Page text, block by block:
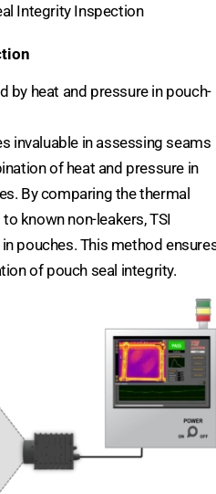
Integrity Inspection
by heat and pressure in pouch-
invaluable in assessing seams
of heat and pressure in
By comparing the thermal
known non-leakers, TSI
pouches. This method
of pouch seal integrity.